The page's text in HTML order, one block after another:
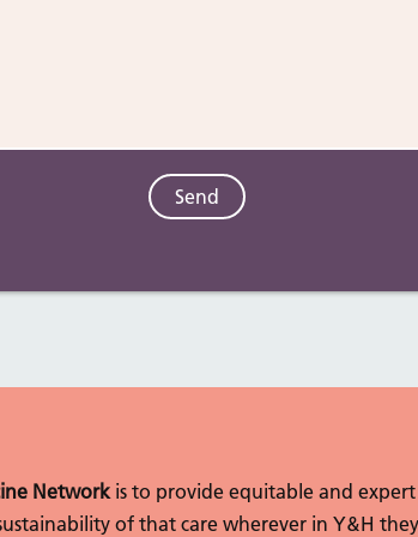
Networkis to provide equitable and
of that care wherever in Y&H